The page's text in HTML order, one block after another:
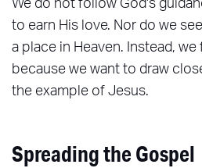
We do not follow God's
to earn His love. Nor do we
a place in Heaven. Instead,
because we want to draw
the example of Jesus.
Spreading the Gospel